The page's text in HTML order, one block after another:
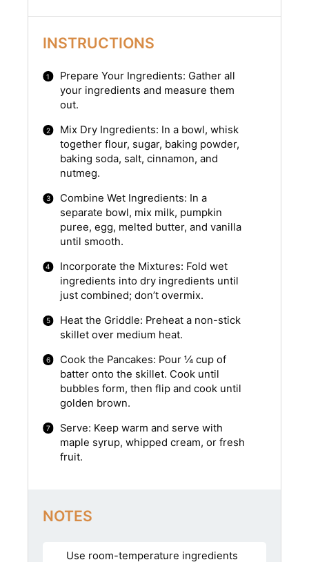
INSTRUCTIONS
Prepare Your Ingredients: Gather all
your ingredients and measure them
out.
Mix Dry Ingredients: In a bowl, whisk
together flour, sugar, baking powder,
baking soda, salt, cinnamon, and
nutmeg.
Combine Wet Ingredients: In a
separate bowl, mix milk, pumpkin
puree, egg, melted butter, and vanilla
until smooth.
Incorporate the Mixtures: Fold wet
ingredients into dry ingredients until
just combined; don’t overmix.
Heat the Griddle: Preheat a non-stick
skillet over medium heat.
Cook the Pancakes: Pour ¼ cup of
batter onto the skillet. Cook until
bubbles form, then flip and cook until
golden brown.
Serve: Keep warm and serve with
maple syrup, whipped cream, or fresh
fruit.
NOTES
Use room-temperature ingredients